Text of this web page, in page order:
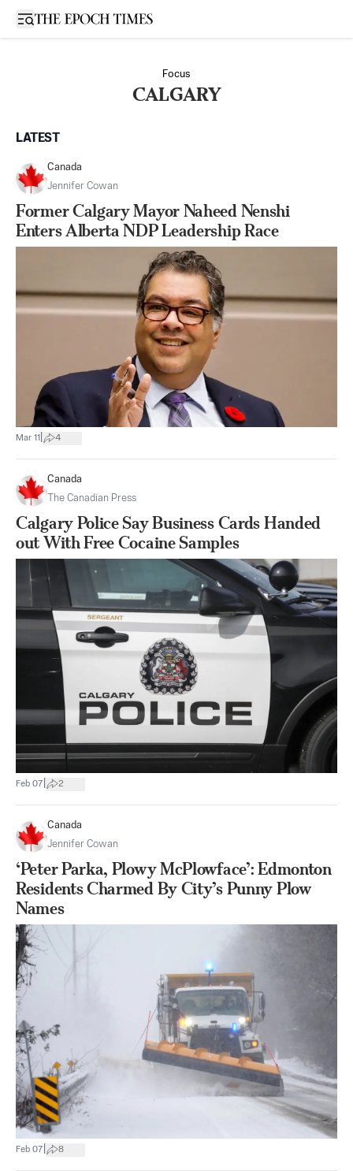
Open sidebar
Focus
CALGARY
LATEST
Canada
Jennifer Cowan
Former Calgary Mayor Naheed Nenshi
Enters Alberta NDP Leadership Race
Mar 11 4
Canada
The Canadian Press
Calgary Police Say Business Cards Handed
out With Free Cocaine Samples
Feb 07 2
Canada
Jennifer Cowan
‘Peter Parka, Plowy McPlowface’: Edmonton
Residents Charmed By City’s Punny Plow
Names
Feb 07 8